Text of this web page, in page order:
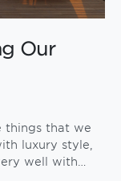
Our
things that we
luxury style,
well with…